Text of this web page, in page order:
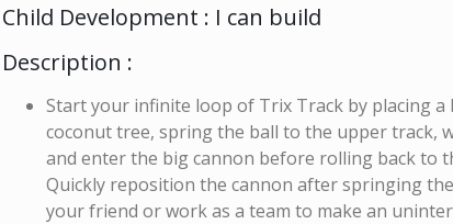
Child Development : I can build
Description :
Start your infinite loop of Trix Track by placing a
coconut tree, spring the ball to the upper track,
and enter the big cannon before rolling back to
Quickly reposition the cannon after springing
your friend or work as a team to make an